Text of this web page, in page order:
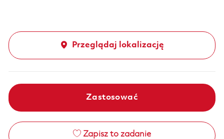
Przeglądaj lokalizację
Zastosować
Zapisz to zadanie